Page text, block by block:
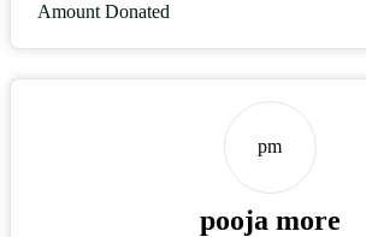
Amount Donated
pm
pooja more